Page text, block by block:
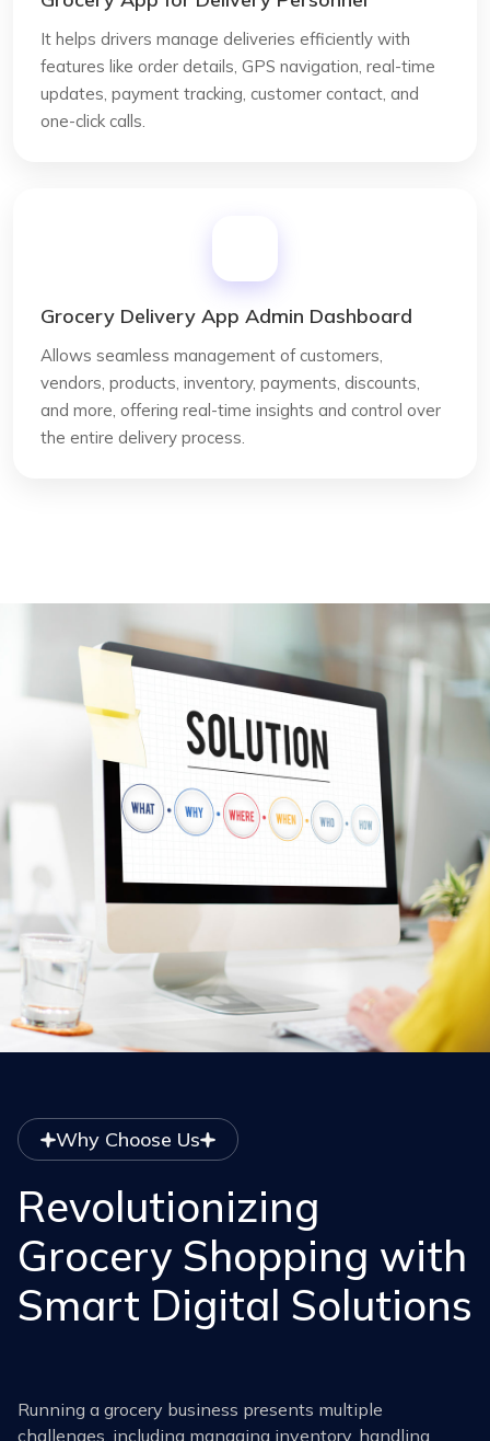
It helps drivers manage deliveries efficiently with
features like order details, GPS navigation, real-time
updates, payment tracking, customer contact, and
one-click calls.
Grocery Delivery App Admin Dashboard
Allows seamless management of customers,
vendors, products, inventory, payments, discounts,
and more, offering real-time insights and control over
the entire delivery process.
Why Choose Us
Revolutionizing
Grocery Shopping with
Smart Digital Solutions
Running a grocery business presents multiple
challenges, including managing inventory, handling